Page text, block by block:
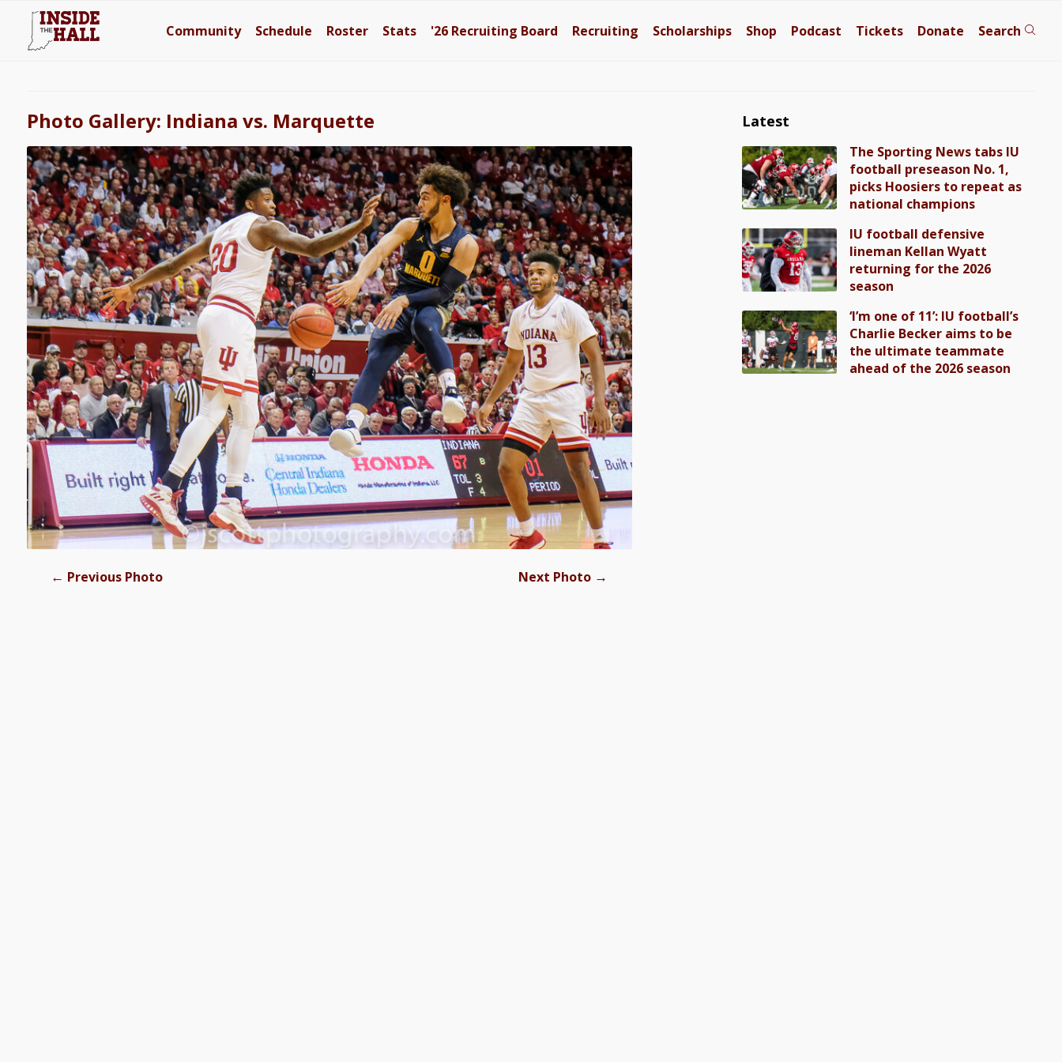
Community Schedule Roster Stats '26 Recruiting Board Recruiting Scholarships Shop Podcast Tickets Donate Search
Photo Gallery: Indiana vs. Marquette
← Previous Photo Next Photo →
Latest
The Sporting News tabs IU
football preseason No. 1,
picks Hoosiers to repeat as
national champions
IU football defensive
lineman Kellan Wyatt
returning for the 2026
season
‘I’m one of 11’: IU football’s
Charlie Becker aims to be
the ultimate teammate
ahead of the 2026 season